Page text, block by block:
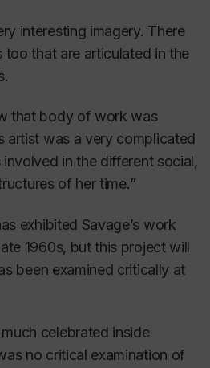
interesting imagery. There
too that are articulated in the
that body of work was
artist was a very complicated
in the different social,
of her time.”
exhibited Savage’s work
1960s, but this project will
been examined critically at
celebrated inside
no critical examination of